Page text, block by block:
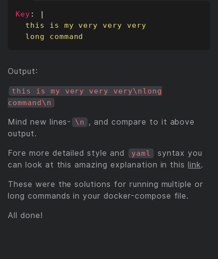
Key :
|
  long command
Output:
this is my very very very\nlong
command\n
Mind new lines- \n
, and compare to it above
output.
Fore more detailed style and yaml
syntax you
can look at this amazing explanation in thislink.
These were the solutions for running multiple or
long commands in your docker-compose file.
All done!